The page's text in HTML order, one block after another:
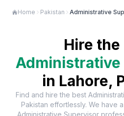
Home Pakistan Administrative
Hire the
in Lahore,
Find and hire the best
Pakistan effortlessly. We have
Administrative Supervisor